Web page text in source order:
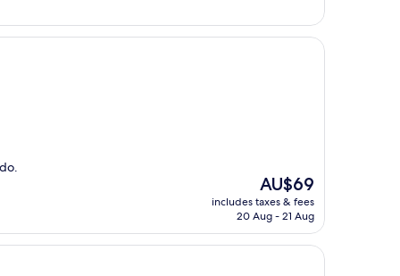
The
price
is
AU$69
includes taxes & fees
20 Aug - 21 Aug